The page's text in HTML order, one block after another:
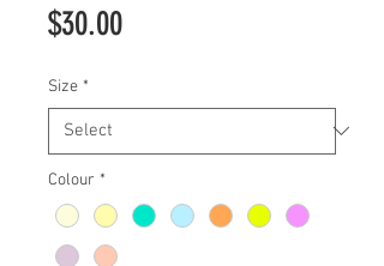
$30.00Price
Size *
Colour *